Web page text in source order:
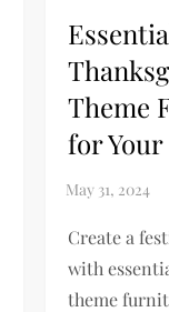
Theme
for
Create a
with
theme